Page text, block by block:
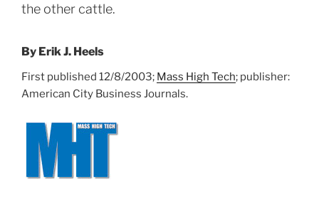
the other cattle.
By Erik J. Heels
First published 12/8/2003; Mass High Tech; publisher:
American City Business Journals.